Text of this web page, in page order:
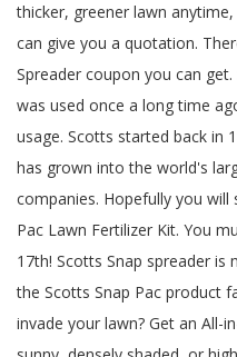
thicker, greener lawn
can give you a quotation.
Spreader coupon you can
was used once a long time
usage. Scotts started back in
has grown into the world's
companies. Hopefully you will
Pac Lawn Fertilizer Kit. You
17th! Scotts Snap spreader is
the Scotts Snap Pac product
invade your lawn? Get an All-